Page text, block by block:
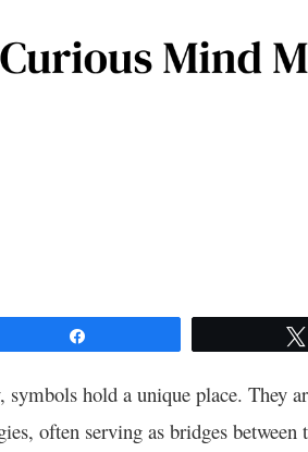
hold a unique place. They
often serving as bridges